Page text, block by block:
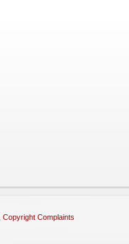
Copyright Complaints